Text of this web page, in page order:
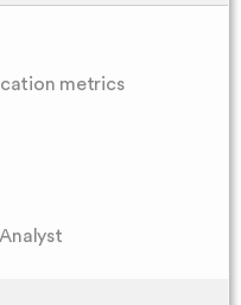
metrics